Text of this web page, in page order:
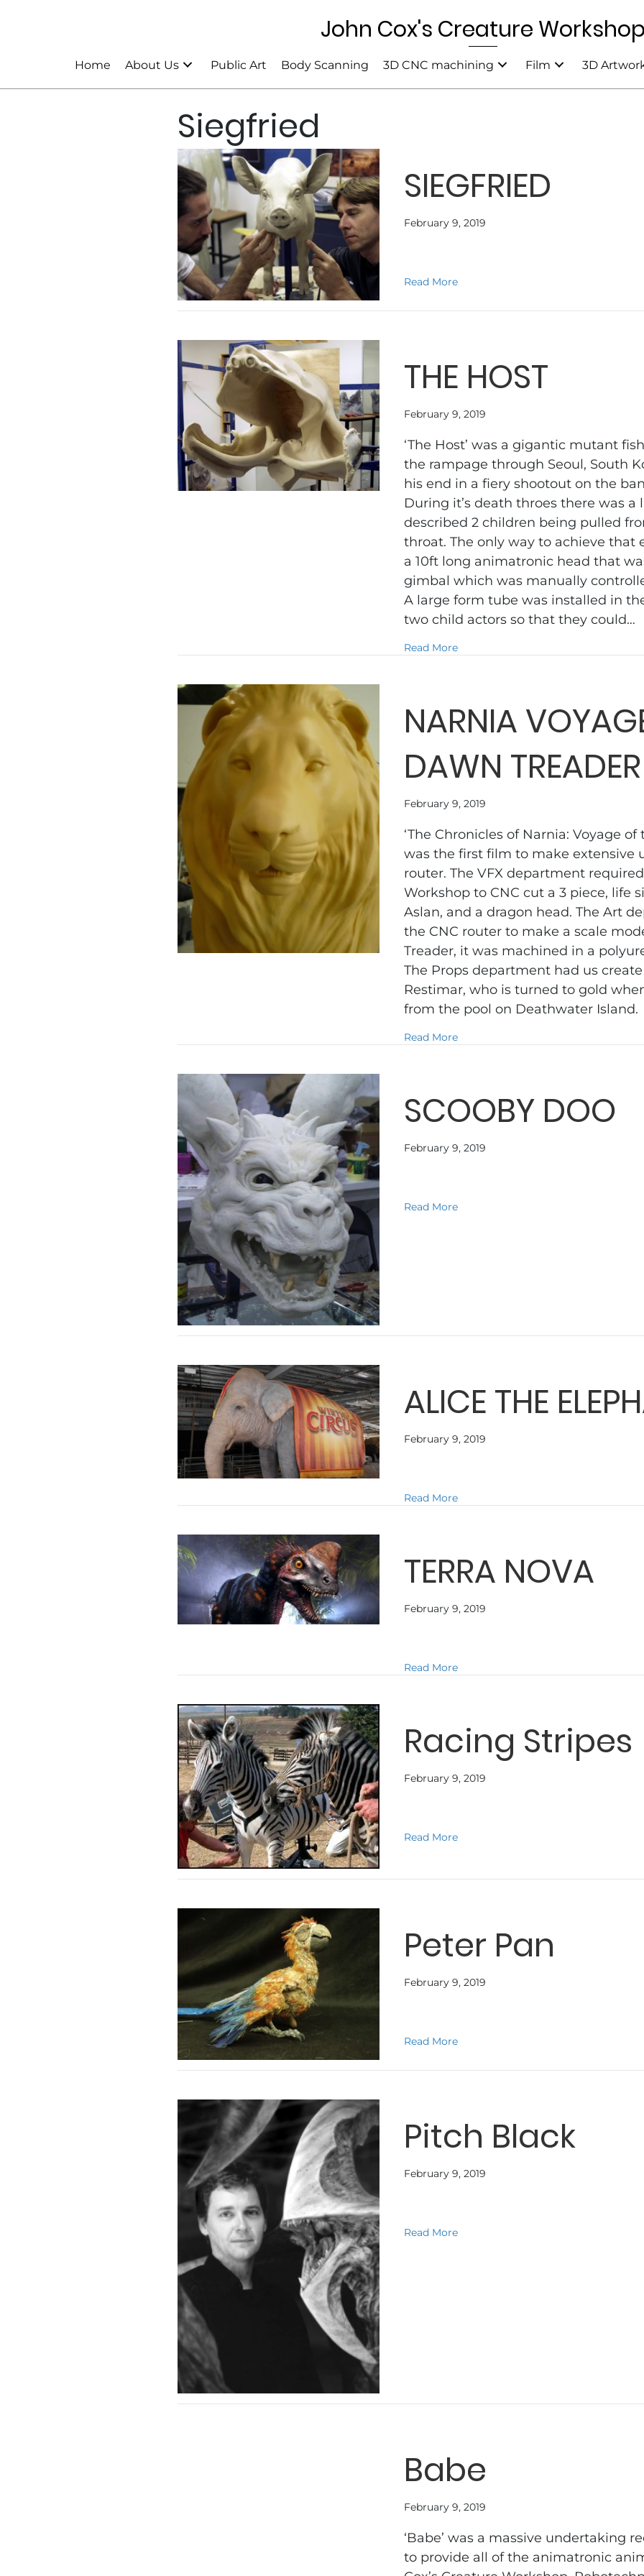
John Cox's Creature
Home About Us Public Art Body Scanning 3D CNC machining Film 3D
Siegfried
SIEGFRIED
February 9, 2019
Read Moreabout SIEGFRIED
THE HOST
February 9, 2019
‘The Host’ was a gigantic mutant
the rampage through Seoul, South
his end in a fiery shootout on the
During it’s death throes there was
described 2 children being pulled
throat. The only way to achieve that
a 10ft long animatronic head that
gimbal which was manually
A large form tube was installed in
two child actors so that they could…
Read Moreabout THE HOST
NARNIA
DAWN TREADER
February 9, 2019
‘The Chronicles of Narnia: Voyage of
was the first film to make extensive
router. The VFX department
Workshop to CNC cut a 3 piece, life
Aslan, and a dragon head. The Art
the CNC router to make a scale
Treader, it was machined in a
The Props department had us
Restimar, who is turned to gold
from the pool on Deathwater
Read Moreabout NARNIA VOYAGE OF THE
SCOOBY DOO
February 9, 2019
Read Moreabout SCOOBY DOO
ALICE THE
February 9, 2019
Read Moreabout ALICE THE ELEPHANT
TERRA NOVA
February 9, 2019
Read Moreabout TERRA NOVA
Racing Stripes
February 9, 2019
Read Moreabout Racing Stripes
Peter Pan
February 9, 2019
Read Moreabout Peter Pan
Pitch Black
February 9, 2019
Read Moreabout Pitch Black
Babe
February 9, 2019
‘Babe’ was a massive undertaking
to provide all of the animatronic